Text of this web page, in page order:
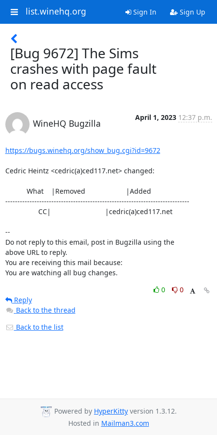
list.winehq.org Sign In Sign Up
[Bug 9672] The Sims
crashes with page fault
on read access
WineHQ Bugzilla
April 1, 2023 12:37 p.m.
https://bugs.winehq.org/show_bug.cgi?id=9672
Cedric Heintz <cedric(a)ced117.net> changed:
----------------------------------------------------------------------------
--
Do not reply to this email, post in Bugzilla using the
above URL to reply.
You are receiving this mail because:
You are watching all bug changes.
0
0
Reply
Back to the thread
Back to the list
Powered by HyperKitty version 1.3.12.
Hosted in Mailman3.com